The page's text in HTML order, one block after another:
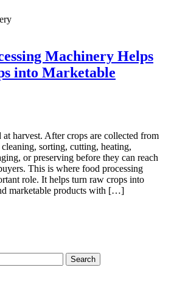
Machinery Helps
into Marketable
harvest. After crops are collected from
sorting, cutting, heating,
or preserving before they can reach
This is where food processing
role. It helps turn raw crops into
marketable products with […]